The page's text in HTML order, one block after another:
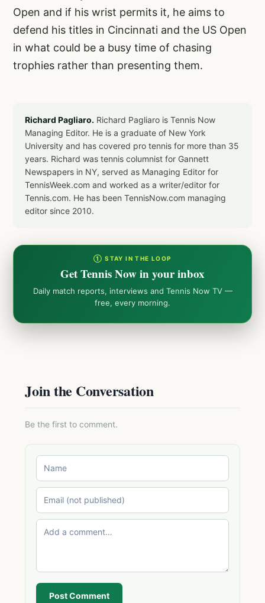
Open and if his wrist permits it, he aims to
defend his titles in Cincinnati and the US Open
in what could be a busy time of chasing
trophies rather than presenting them.
Richard Pagliaro. Richard Pagliaro is Tennis Now
Managing Editor. He is a graduate of New York
University and has covered pro tennis for more than 35
years. Richard was tennis columnist for Gannett
Newspapers in NY, served as Managing Editor for
TennisWeek.com and worked as a writer/editor for
Tennis.com. He has been TennisNow.com managing
editor since 2010.
① STAY IN THE LOOP
Get Tennis Now in your inbox
Daily match reports, interviews and Tennis Now TV —
free, every morning.
Join the Conversation
Be the first to comment.
Post Comment